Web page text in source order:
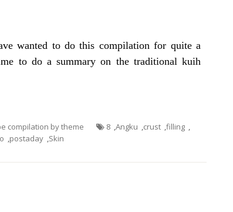
wanted to do this compilation for quite a
to do a summary on the traditional kuih
compilation by theme 8 ,Angku ,crust ,filling ,
,postaday ,Skin